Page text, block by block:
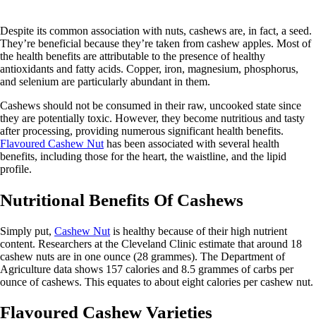
Despite its common association with nuts, cashews are, in fact, a seed.
They’re beneficial because they’re taken from cashew apples. Most of
the health benefits are attributable to the presence of healthy
antioxidants and fatty acids. Copper, iron, magnesium, phosphorus,
and selenium are particularly abundant in them.
Cashews should not be consumed in their raw, uncooked state since
they are potentially toxic. However, they become nutritious and tasty
after processing, providing numerous significant health benefits.
Flavoured Cashew Nut has been associated with several health
benefits, including those for the heart, the waistline, and the lipid
profile.
Nutritional Benefits Of Cashews
Simply put, Cashew Nut is healthy because of their high nutrient
content. Researchers at the Cleveland Clinic estimate that around 18
cashew nuts are in one ounce (28 grammes). The Department of
Agriculture data shows 157 calories and 8.5 grammes of carbs per
ounce of cashews. This equates to about eight calories per cashew nut.
Flavoured Cashew Varieties